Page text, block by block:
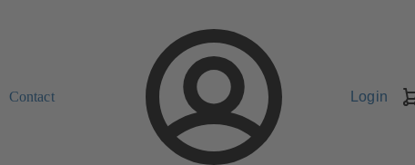
Contact Login